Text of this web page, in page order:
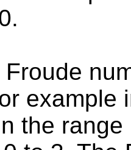
Froude
example
the